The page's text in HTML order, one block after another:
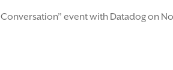
event with Datadog on